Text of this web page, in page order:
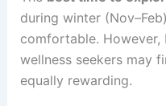
during winter
comfortable. However,
wellness seekers may
equally rewarding.